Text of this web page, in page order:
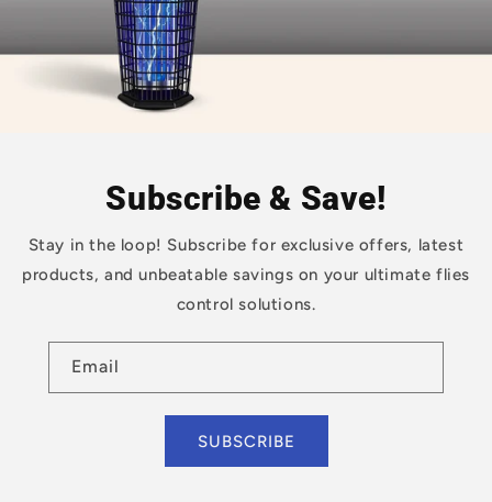
Subscribe & Save!
Stay in the loop! Subscribe for exclusive offers, latest
products, and unbeatable savings on your ultimate flies
control solutions.
Email
SUBSCRIBE